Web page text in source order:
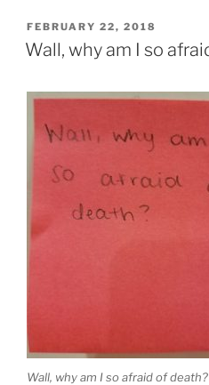
POSTED
ON
FEBRUARY 22, 2018
Wall, why am I so
Wall, why am I so afraid of death?